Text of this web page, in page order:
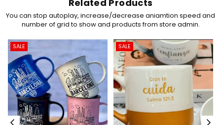
Related Products
You can stop autoplay, increase/decrease aniamtion speed and
number of grid to show and products from store admin.
SALE SALE